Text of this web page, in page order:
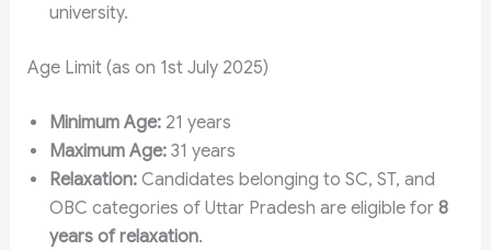
university.
Age Limit (as on 1st July 2025)
Minimum Age:21 years
Maximum Age:31 years
Relaxation:Candidates belonging to SC, ST, and
OBC categories of Uttar Pradesh are eligible for 8
years of relaxation.